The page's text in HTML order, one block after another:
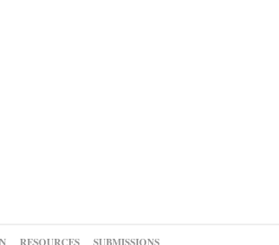
RESOURCES SUBMISSIONS